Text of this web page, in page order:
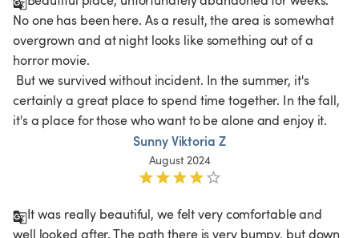
No one has been here. As a result, the area is somewhat
overgrown and at night looks like something out of a
horror movie.
certainly a great place to spend time together. In the fall,
it's a place for those who want to be alone and enjoy it.
Sunny Viktoria Z
August 2024
It was really beautiful, we felt very comfortable and
well looked after. The path there is very bumpy, but down